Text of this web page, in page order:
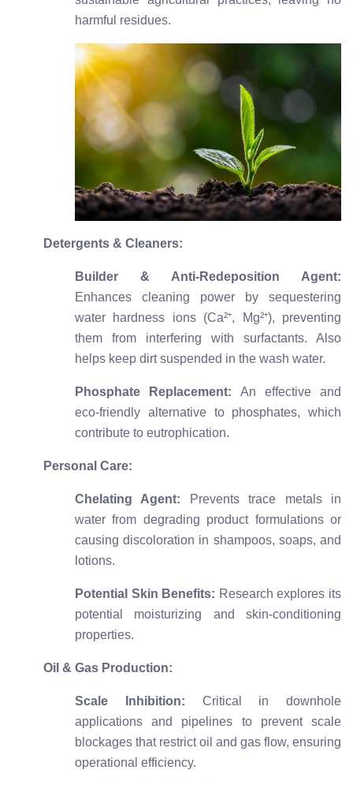
harmful residues.
Detergents & Cleaners:
Builder & Anti-Redeposition Agent:
Enhances cleaning power by sequestering
water hardness ions (Ca²⁺, Mg²⁺), preventing
them from interfering with surfactants. Also
helps keep dirt suspended in the wash water.
Phosphate Replacement: An effective and
eco-friendly alternative to phosphates, which
contribute to eutrophication.
Personal Care:
Chelating Agent: Prevents trace metals in
water from degrading product formulations or
causing discoloration in shampoos, soaps, and
lotions.
Potential Skin Benefits: Research explores its
potential moisturizing and skin-conditioning
properties.
Oil & Gas Production:
Scale Inhibition: Critical in downhole
applications and pipelines to prevent scale
blockages that restrict oil and gas flow, ensuring
operational efficiency.